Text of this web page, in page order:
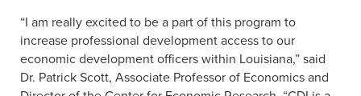
“I am really excited to be a part of this program to
increase professional development access to our
economic development officers within Louisiana,” said
Dr. Patrick Scott, Associate Professor of Economics and